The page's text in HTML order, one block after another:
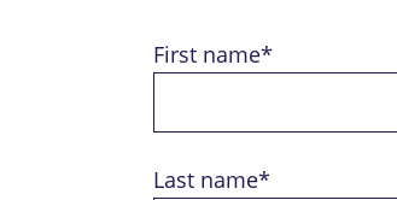
First name*
Last name*